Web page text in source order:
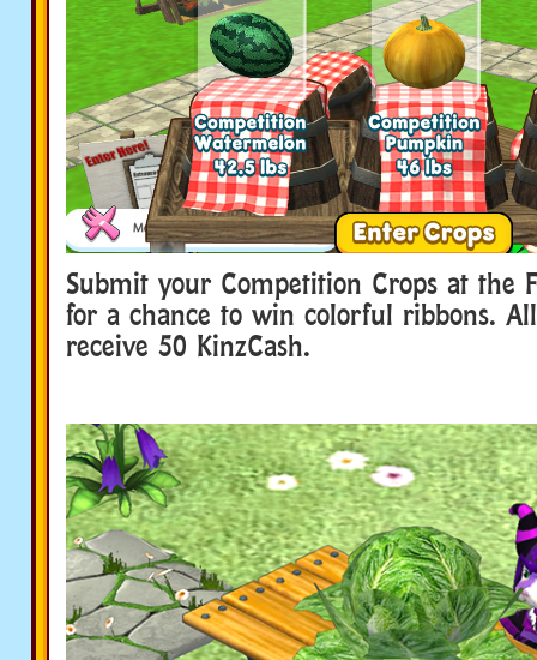
Submit your Competition Crops at the
for a chance to win colorful ribbons.
receive 50 KinzCash.